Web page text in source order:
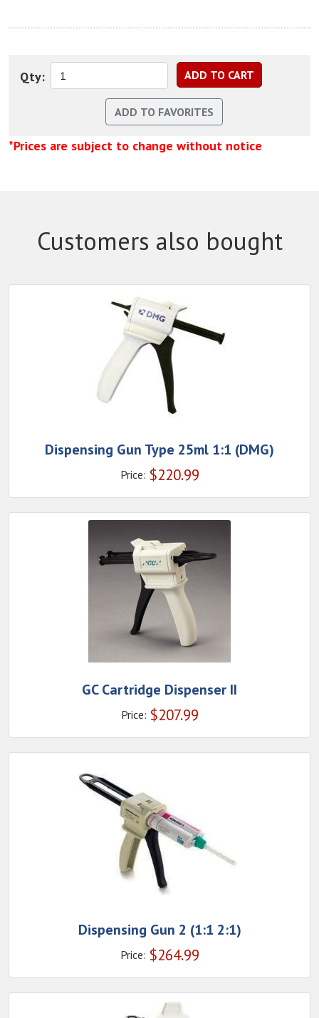
Qty:
*Prices are subject to change without notice
Customers also bought
Dispensing Gun Type 25ml 1:1 (DMG)
Price: $220.99
GC Cartridge Dispenser II
Price: $207.99
Dispensing Gun 2 (1:1 2:1)
Price: $264.99